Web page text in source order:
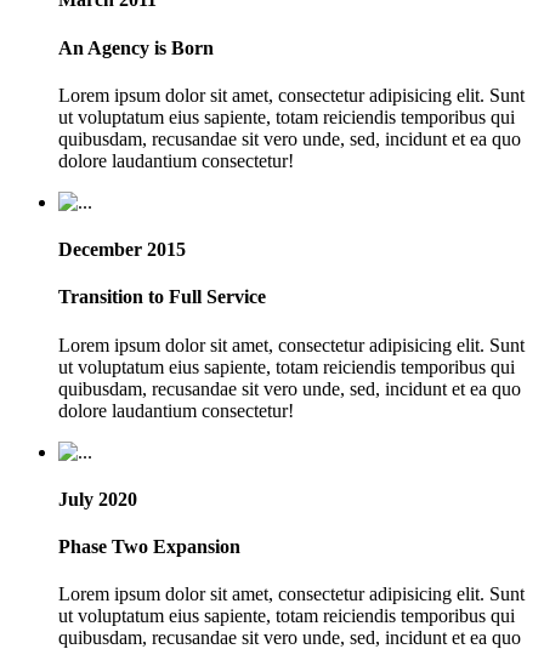
An Agency is Born
Lorem ipsum dolor sit amet, consectetur adipisicing elit. Sunt
ut voluptatum eius sapiente, totam reiciendis temporibus qui
quibusdam, recusandae sit vero unde, sed, incidunt et ea quo
dolore laudantium consectetur!
December 2015
Transition to Full Service
Lorem ipsum dolor sit amet, consectetur adipisicing elit. Sunt
ut voluptatum eius sapiente, totam reiciendis temporibus qui
quibusdam, recusandae sit vero unde, sed, incidunt et ea quo
dolore laudantium consectetur!
July 2020
Phase Two Expansion
Lorem ipsum dolor sit amet, consectetur adipisicing elit. Sunt
ut voluptatum eius sapiente, totam reiciendis temporibus qui
quibusdam, recusandae sit vero unde, sed, incidunt et ea quo